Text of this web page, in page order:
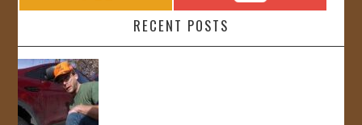
RECENT POSTS